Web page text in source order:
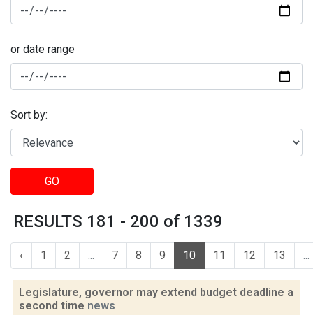
or date range
Sort by:
GO
RESULTS 181 - 200 of 1339
‹ 1 2 ... 7 8 9 10 11 12 13 ...
Legislature, governor may extend budget deadline a
second time news